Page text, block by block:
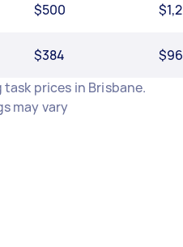
$500
$384
prices in Brisbane.
may vary